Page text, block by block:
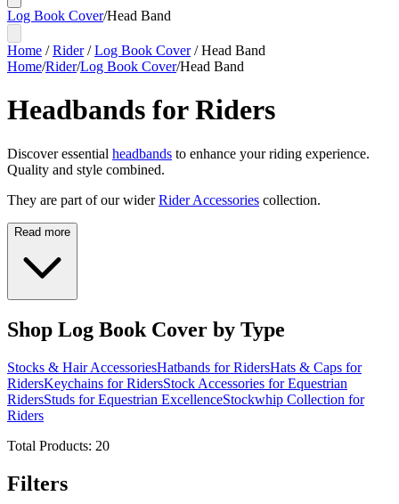
Log Book Cover/Head Band
Home /Rider/Log Book Cover/Head Band
Home/Rider/Log Book Cover/Head Band
Headbands for Riders
Discover essential headbands to enhance your riding experience.
Quality and style combined.
They are part of our wider Rider Accessories collection.
Read more
Shop Log Book Cover by Type
Stocks & Hair AccessoriesHatbands for RidersHats & Caps for
RidersKeychains for RidersStock Accessories for Equestrian
RidersStuds for Equestrian ExcellenceStockwhip Collection for
Riders
Total Products: 20
Filters